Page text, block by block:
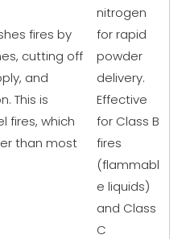
fires by
cutting off
and
This is
fires, which
than most
nitrogen
for rapid
powder
delivery.
Effective
for Class B
fires
(flammabl
e liquids)
and Class
C